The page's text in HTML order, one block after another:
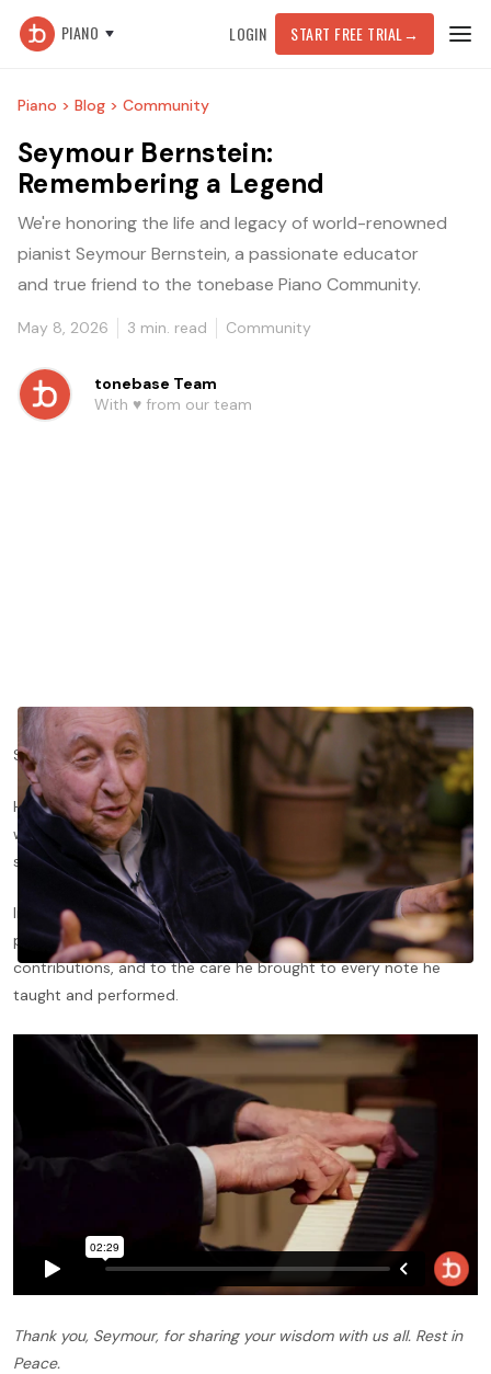
PIANO LOGIN START FREE TRIAL →
Piano > Blog > Community
Seymour Bernstein:
Remembering a Legend
We're honoring the life and legacy of world-renowned
pianist Seymour Bernstein, a passionate educator
and true friend to the tonebase Piano Community.
May 8, 2026 3 min. read Community
tonebase Team
With ♥️ from our team
Seymour Bernstein gave so much to piano pedagogy.
He gave generations of students a way of approaching music
with curiosity, humility, humor, and deep attention to the
smallest details.
In memory of Seymour Bernstein, we're honored to share this
performance video as a tribute to his extraordinary
contributions, and to the care he brought to every note he
taught and performed.
Thank you, Seymour, for sharing your wisdom with us all. Rest in
Peace.